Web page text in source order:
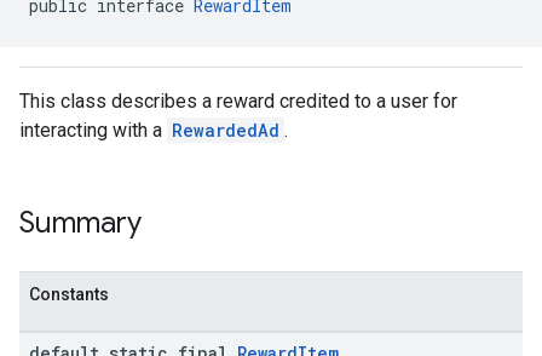
public interface RewardItem
This class describes a reward credited to a user for
interacting with a RewardedAd .
Summary
Constants